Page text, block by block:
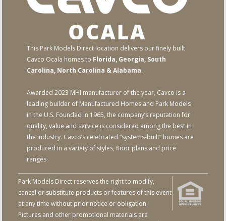
This Park Models Direct location delivers our finely built
Cavco Ocala homes to Florida, Georgia, South
Carolina, North Carolina & Alabama.
Awarded 2023 MHI manufacturer of the year, Cavco is a
leading builder of Manufactured Homes and Park Models
in the U.S. Founded in 1965, the company’s reputation for
quality, value and service is considered among the best in
the industry. Cavco’s celebrated “systems-built” homes are
produced in a variety of styles, floor plans and price
ranges.
Park Models Direct reserves the right to modify,
cancel or substitute products or features of this event
at any time without prior notice or obligation.
Pictures and other promotional materials are